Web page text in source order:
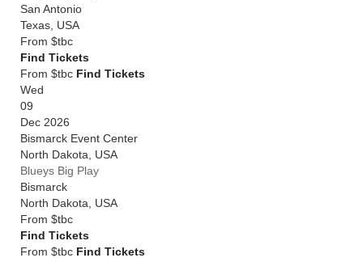
San Antonio
Texas USA
From $tbc
Find Tickets
From $tbc Find Tickets
Wed
09
Dec 2026
Bismarck Event Center
North Dakota
USA
Blueys Big Play
Bismarck
North Dakota
USA
From $tbc
Find Tickets
From $tbc Find Tickets